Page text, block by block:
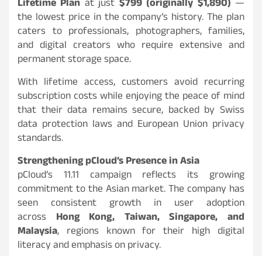
Lifetime Plan at just $799 (originally $1,890) —
the lowest price in the company’s history. The plan
caters to professionals, photographers, families,
and digital creators who require extensive and
permanent storage space.
With lifetime access, customers avoid recurring
subscription costs while enjoying the peace of mind
that their data remains secure, backed by Swiss
data protection laws and European Union privacy
standards.
Strengthening pCloud’s Presence in Asia
pCloud’s 11.11 campaign reflects its growing
commitment to the Asian market. The company has
seen consistent growth in user adoption
across Hong Kong, Taiwan, Singapore, and
Malaysia, regions known for their high digital
literacy and emphasis on privacy.